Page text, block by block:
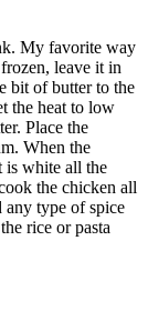
My favorite way
leave it in
bit of butter to the
the heat to low
Place the
When the
is white all the
the chicken all
any type of spice
rice or pasta